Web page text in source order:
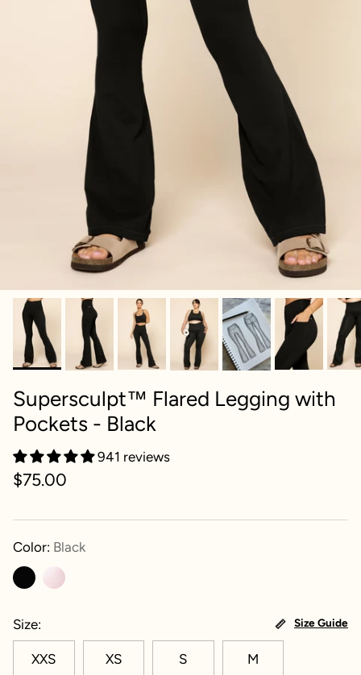
Supersculpt™ Flared Legging with
Pockets - Black
941 reviews
$75.00
Color: Black
Size Size Guide
XXS XS S M